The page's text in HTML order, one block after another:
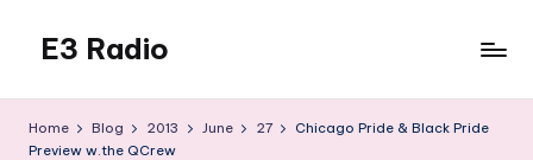
content
E3 Radio
Done
Home Blog 2013 June 27
Chicago Pride & Black Pride
Preview w.the QCrew